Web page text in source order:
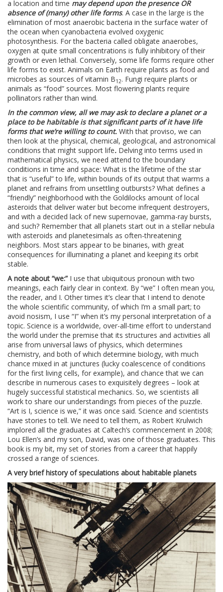
a location and time may depend upon the presence OR
absence of (many) other life forms. A case in the large is the
elimination of most anaerobic bacteria in the surface water of
the ocean when cyanobacteria evolved oxygenic
photosynthesis. For the bacteria called obligate anaerobes,
oxygen at quite small concentrations is fully inhibitory of their
growth or even lethal. Conversely, some life forms require other
life forms to exist. Animals on Earth require plants as food and
microbes as sources of vitamin B12. Fungi require plants or
animals as “food” sources. Most flowering plants require
pollinators rather than wind.
In the common view, all we may ask to declare a planet or a
place to be habitable is that significant parts of it have life
forms that we’re willing to count. With that proviso, we can
then look at the physical, chemical, geological, and astronomical
conditions that might support life. Delving into terms used in
mathematical physics, we need attend to the boundary
conditions in time and space: What is the lifetime of the star
that is “useful” to life, within bounds of its output that warms a
planet and refrains from unsettling outbursts? What defines a
“friendly” neighborhood with the Goldilocks amount of local
asteroids that deliver water but become infrequent destroyers,
and with a decided lack of new supernovae, gamma-ray bursts,
and such? Remember that all planets start out in a stellar nebula
with asteroids and planetesimals as often-threatening
neighbors. Most stars appear to be binaries, with great
consequences for illuminating a planet and keeping its orbit
stable.
A note about “we:” I use that ubiquitous pronoun with two
meanings, each fairly clear in context. By “we” I often mean you,
the reader, and I. Other times it’s clear that I intend to denote
the whole scientific community, of which I’m a small part; to
avoid nosism, I use “I” when it’s my personal interpretation of a
topic. Science is a worldwide, over-all-time effort to understand
the world under the premise that its structures and activities all
arise from universal laws of physics, which determines
chemistry, and both of which determine biology, with much
chance mixed in at junctures (lucky coalescence of conditions
for the first living cells, for example), and chance that we can
describe in numerous cases to exquisitely degrees – look at
hugely successful statistical mechanics. So, we scientists all
work to share our understandings from pieces of the puzzle.
“Art is I, science is we,” it was once said. Science and scientists
have stories to tell. We need to tell them, as Robert Krulwich
implored all the graduates at Caltech’s commencement in 2008;
Lou Ellen’s and my son, David, was one of those graduates. This
book is my bit, my set of stories from a career that happily
crossed a range of sciences.
A very brief history of speculations about habitable planets